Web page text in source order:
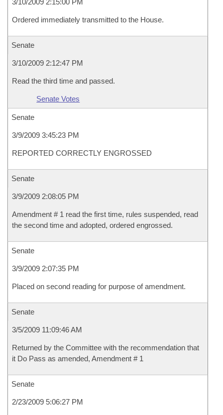
3/10/2009 2:15:00 PM
Ordered immediately transmitted to the House.
Senate
3/10/2009 2:12:47 PM
Read the third time and passed.
Senate Votes
Senate
3/9/2009 3:45:23 PM
REPORTED CORRECTLY ENGROSSED
Senate
3/9/2009 2:08:05 PM
Amendment # 1 read the first time, rules suspended, read
the second time and adopted, ordered engrossed.
Senate
3/9/2009 2:07:35 PM
Placed on second reading for purpose of amendment.
Senate
3/5/2009 11:09:46 AM
Returned by the Committee with the recommendation that
it Do Pass as amended, Amendment # 1
Senate
2/23/2009 5:06:27 PM